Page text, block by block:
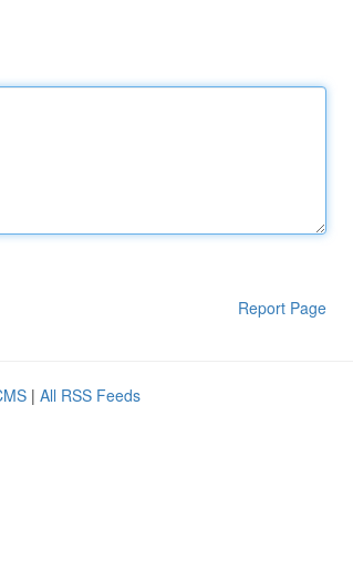
Report Page
| All RSS Feeds